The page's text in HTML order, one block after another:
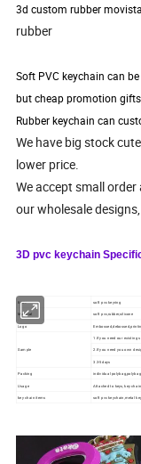
3d custom rubber
rubber
Soft PVC keychain can
but cheap promotion gifts.
Rubber keychain can
We have big stock
lower price.
We accept small
our wholesale designs,
3D pvc keychain
Item: soft pvc keyring
Material soft pvc,rubber,silicone
Logo
Sample
1.If you need our existing
2.If you need you own
3.3-5days
Packing individual polybag,polybag
Usage Attached to keys, key
key chain items soft pvc keychain,metal